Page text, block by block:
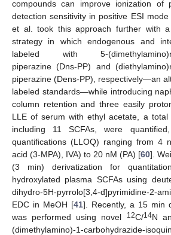
compounds can improve ionization of
detection sensitivity in positive ESI
et al. took this approach further with
strategy in which endogenous and
labeled with 5-
piperazine (Dns-PP) and
piperazine (Dens-PP), respectively—an
labeled standards—while introducing
column retention and three easily
LLE of serum with ethyl acetate, a total
including 11 SCFAs, were
quantifications (LLOQ) ranging from 4
acid (3-MPA), IVA) to 20 nM (PA) [60].
(3 min) derivatization for
hydroxylated plasma SCFAs using
dihydro-5H-pyrrolo[3,4-d]pyrimidine-2-
EDC in MeOH [41]. Recently, a 15 min
was performed using novel
12C/14N
(dimethylamino)-1-carbohydrazide-